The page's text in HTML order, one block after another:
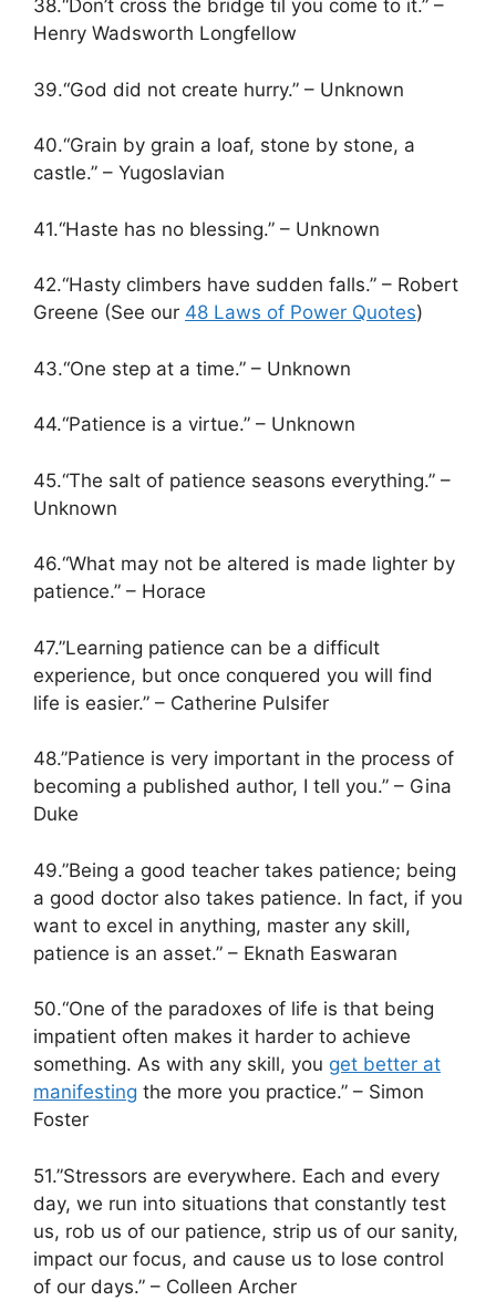
38.“Don’t cross the bridge til you come to it.” –
Henry Wadsworth Longfellow
39.“God did not create hurry.” – Unknown
40.“Grain by grain a loaf, stone by stone, a
castle.” – Yugoslavian
41.“Haste has no blessing.” – Unknown
42.“Hasty climbers have sudden falls.” – Robert
Greene (See our 48 Laws of Power Quotes)
43.“One step at a time.” – Unknown
44.“Patience is a virtue.” – Unknown
45.“The salt of patience seasons everything.” –
Unknown
46.“What may not be altered is made lighter by
patience.” – Horace
47.”Learning patience can be a difficult
experience, but once conquered you will find
life is easier.” – Catherine Pulsifer
48.”Patience is very important in the process of
becoming a published author, I tell you.” – Gina
Duke
49.”Being a good teacher takes patience; being
a good doctor also takes patience. In fact, if you
want to excel in anything, master any skill,
patience is an asset.” – Eknath Easwaran
50.“One of the paradoxes of life is that being
impatient often makes it harder to achieve
something. As with any skill, you get better at
manifesting the more you practice.” – Simon
Foster
51.”Stressors are everywhere. Each and every
day, we run into situations that constantly test
us, rob us of our patience, strip us of our sanity,
impact our focus, and cause us to lose control
of our days.” – Colleen Archer